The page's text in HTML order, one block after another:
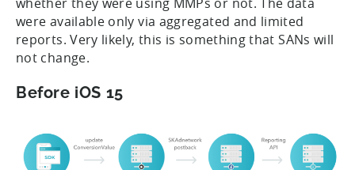
were available only via aggregated and limited
reports. Very likely, this is something that SANs will
not change.
Before iOS 15